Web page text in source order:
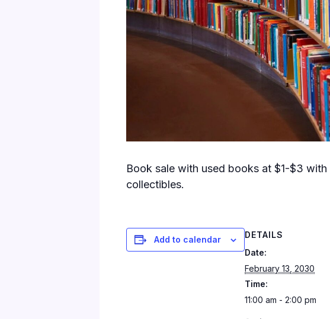
Book sale with used books at $1-$3
collectibles.
Add to calendar
DETAILS
Date:
February 13, 2030
Time:
11:00 am - 2:00 pm